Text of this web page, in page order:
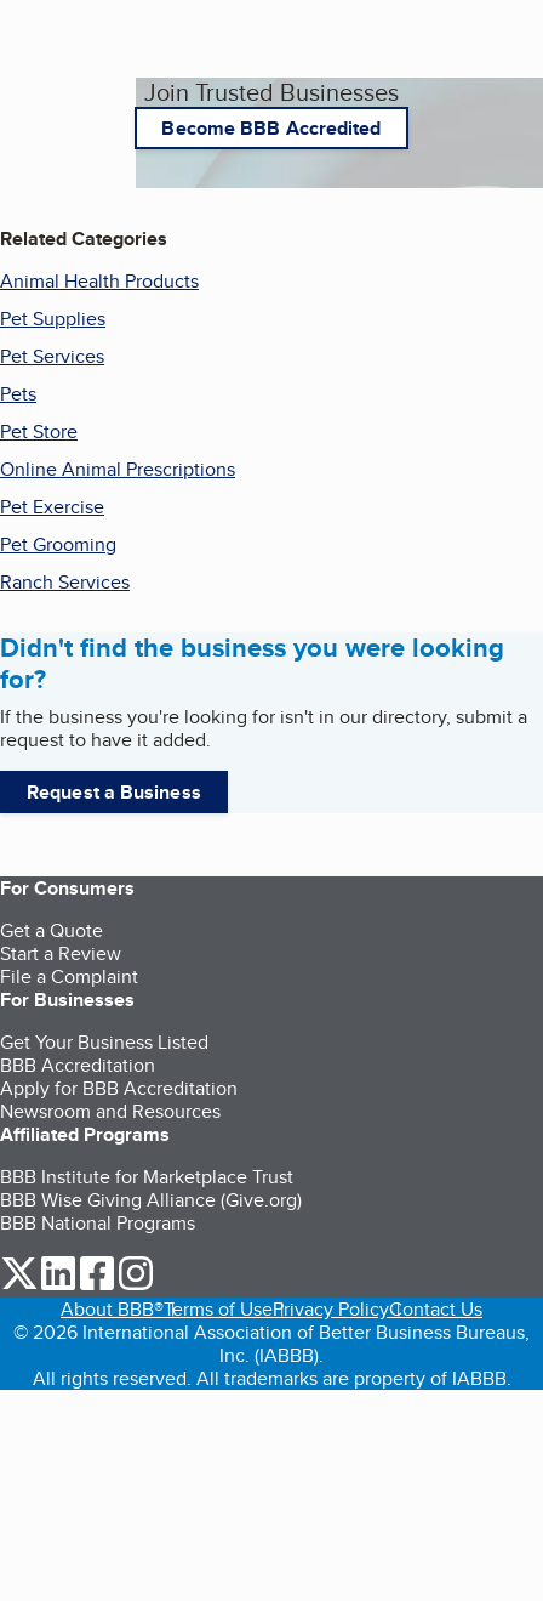
Join Trusted Businesses
Become BBB Accredited
Related Categories
Animal Health Products
Pet Supplies
Pet Services
Pets
Pet Store
Online Animal Prescriptions
Pet Exercise
Pet Grooming
Ranch Services
Didn't find the business you were looking
for?
If the business you're looking for isn't in our directory, submit a
request to have it added.
Request a Business
For Consumers
Get a Quote
Start a Review
File a Complaint
For Businesses
Get Your Business Listed
BBB Accreditation
Apply for BBB Accreditation
Newsroom and Resources
Affiliated Programs
BBB Institute for Marketplace Trust
BBB Wise Giving Alliance (Give.org)
BBB National Programs
our Twitter (opens in a new tab)
our LinkedIn (opens in a new tab)
our Facebook (opens in a new tab)
About BBB®Terms of UsePrivacy PolicyContact Us
© 2026 International Association of Better Business Bureaus,
Inc. (IABBB).
All rights reserved. All trademarks are property of IABBB.